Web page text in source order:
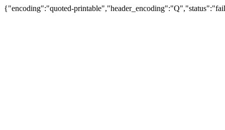
{"encoding":"quoted-